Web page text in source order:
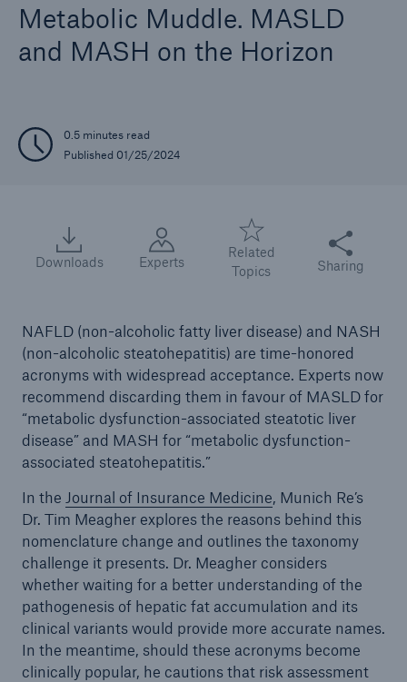
Metabolic Muddle. MASLD
and MASH on the Horizon
0.5 minutes read
Published 01/25/2024
Downloads Experts
Related
Topics
Share this
Sharing
NAFLD (non-alcoholic fatty liver disease) and NASH
(non-alcoholic steatohepatitis) are time-honored
acronyms with widespread acceptance. Experts now
recommend discarding them in favour of MASLD for
“metabolic dysfunction-associated steatotic liver
disease” and MASH for “metabolic dysfunction-
associated steatohepatitis.”
In the Journal of Insurance Medicine, Munich Re’s
Dr. Tim Meagher explores the reasons behind this
nomenclature change and outlines the taxonomy
challenge it presents. Dr. Meagher considers
whether waiting for a better understanding of the
pathogenesis of hepatic fat accumulation and its
clinical variants would provide more accurate names.
In the meantime, should these acronyms become
clinically popular, he cautions that risk assessment